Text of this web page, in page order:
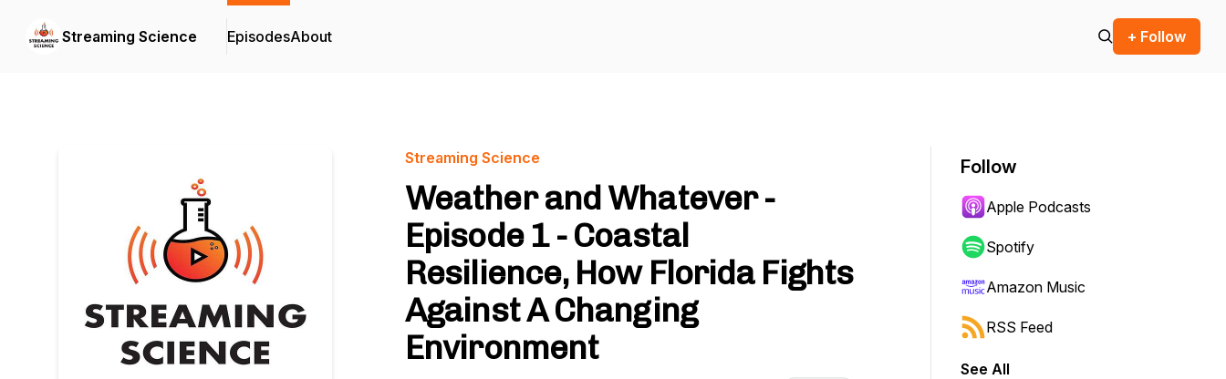
Streaming Science EpisodesAbout + Follow
Streaming Science
Weather and Whatever -
Episode 1 - Coastal
Resilience, How Florida Fights
Against A Changing
Environment
Follow
Apple Podcasts
Spotify
Amazon Music
RSS Feed
See All